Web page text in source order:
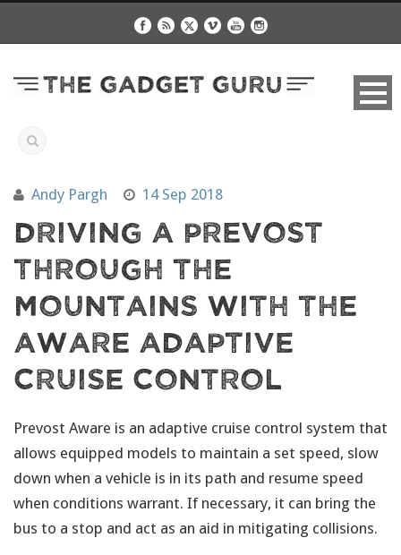
Andy Pargh 14 Sep 2018
Driving A Prevost
Through The
Mountains With The
Aware Adaptive
Cruise Control
Prevost Aware is an adaptive cruise control system that
allows equipped models to maintain a set speed, slow
down when a vehicle is in its path and resume speed
when conditions warrant. If necessary, it can bring the
bus to a stop and act as an aid in mitigating collisions.